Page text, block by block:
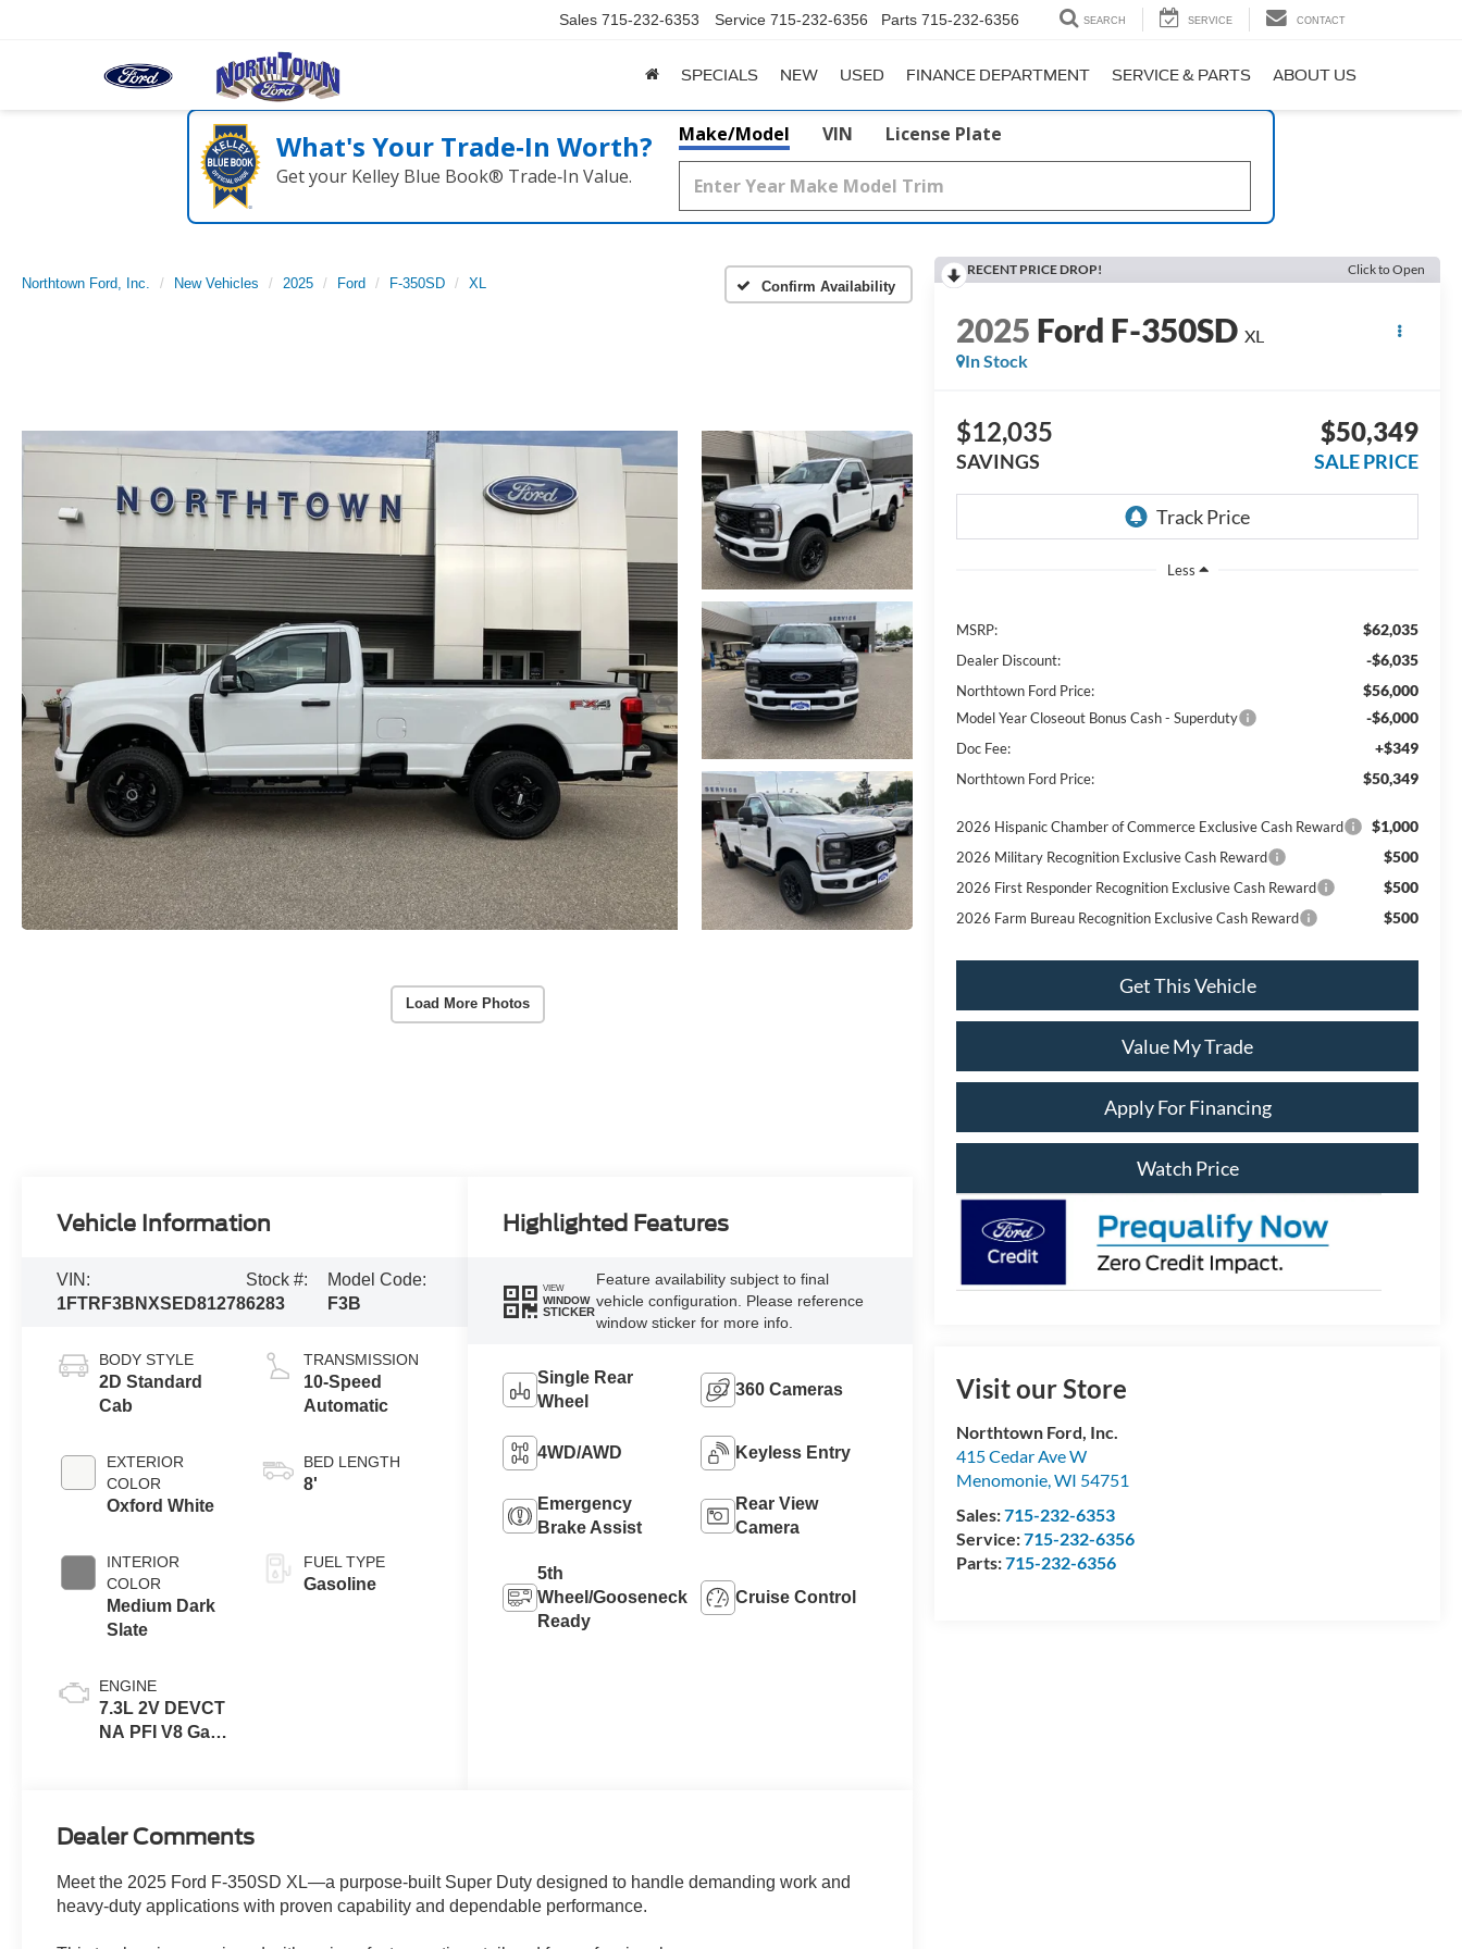
Sales 715-232-6353 Service 715-232-6356 Parts 715-232-6356 SEARCH SERVICE CONTACT
SPECIALS NEW USED FINANCE DEPARTMENT SERVICE & PARTS ABOUT US
What's Your Trade‑In Worth?
Get your Kelley Blue Book® Trade‑In Value.
Make/Model VIN License Plate
Northtown Ford, Inc. New Vehicles 2025 Ford F-350SD XL Confirm Availability
Load More Photos
RECENT PRICE DROP! Click to Open
2025 Ford F-350SD XL
In Stock
$12,035
SAVINGS
$50,349
SALE PRICE
Less
MSRP: $62,035
Dealer Discount: -$6,035
Northtown Ford Price: $56,000
Model Year Closeout Bonus Cash - Superduty -$6,000
Doc Fee: +$349
Northtown Ford Price: $50,349
2026 Hispanic Chamber of Commerce Exclusive Cash Reward $1,000
2026 Military Recognition Exclusive Cash Reward $500
2026 First Responder Recognition Exclusive Cash Reward $500
2026 Farm Bureau Recognition Exclusive Cash Reward $500
Get This Vehicle
Value My Trade
Apply For Financing
Watch Price
Visit our Store
Northtown Ford, Inc.
415 Cedar Ave W
Menomonie,WI 54751
Sales:715-232-6353
Service:715-232-6356
Parts:715-232-6356
Vehicle Information
VIN:
1FTRF3BNXSED81278
Stock #:
6283
Model Code:
F3B
BODY STYLE
2D Standard
Cab
EXTERIOR
COLOR
Oxford White
INTERIOR
COLOR
Medium Dark
Slate
ENGINE
7.3L 2V DEVCT
NA PFI V8 Gas
TRANSMISSION
10-Speed
Automatic
BED LENGTH
8'
FUEL TYPE
Gasoline
Highlighted Features
VIEW
WINDOW
STICKER
Feature availability subject to final
vehicle configuration. Please reference
window sticker for more info.
Single Rear
Wheel
360 Cameras
4WD/AWD Keyless Entry
Emergency
Brake Assist
Rear View
Camera
5th
Wheel/Gooseneck
Ready
Cruise Control
Dealer Comments
Meet the 2025 Ford F-350SD XL—a purpose-built Super Duty designed to handle demanding work and
heavy-duty applications with proven capability and dependable performance.